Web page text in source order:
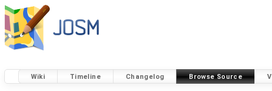
Wiki Timeline Changelog Browse Source